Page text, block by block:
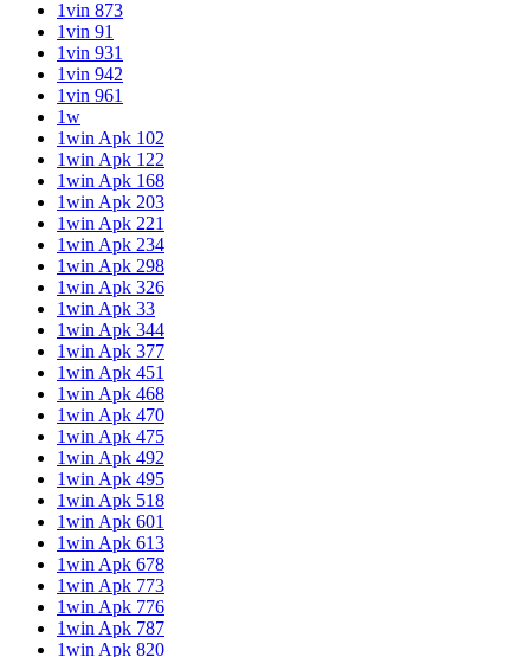
1vin 873
1vin 91
1vin 931
1vin 942
1vin 961
1w
1win Apk 102
1win Apk 122
1win Apk 168
1win Apk 203
1win Apk 221
1win Apk 234
1win Apk 298
1win Apk 326
1win Apk 33
1win Apk 344
1win Apk 377
1win Apk 451
1win Apk 468
1win Apk 470
1win Apk 475
1win Apk 492
1win Apk 495
1win Apk 518
1win Apk 601
1win Apk 613
1win Apk 678
1win Apk 773
1win Apk 776
1win Apk 787
1win Apk 820